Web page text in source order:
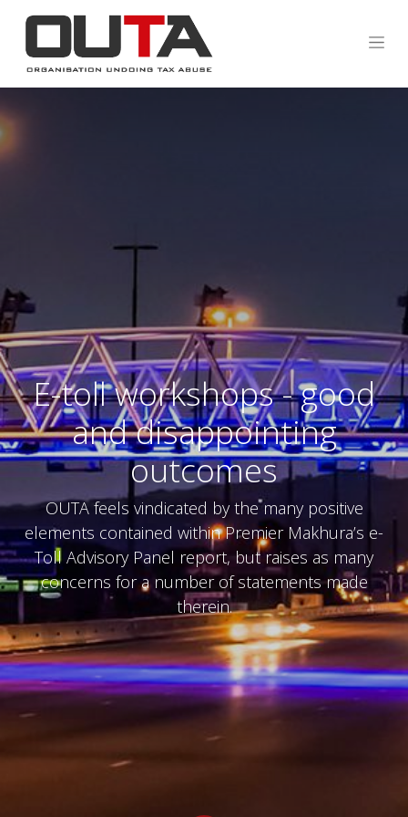
E-toll workshops - good
and disappointing
outcomes
OUTA feels vindicated by the many positive
elements contained within Premier Makhura’s e-
Toll Advisory Panel report, but raises as many
concerns for a number of statements made
therein.